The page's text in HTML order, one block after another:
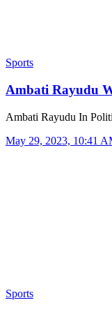
Sports
Ambati Rayudu
Ambati Rayudu In
May 29, 2023, 10:41
Sports